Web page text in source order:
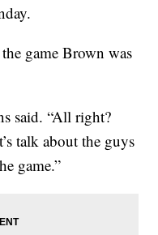
game Brown was
said. “All right?
talk about the guys
game.”